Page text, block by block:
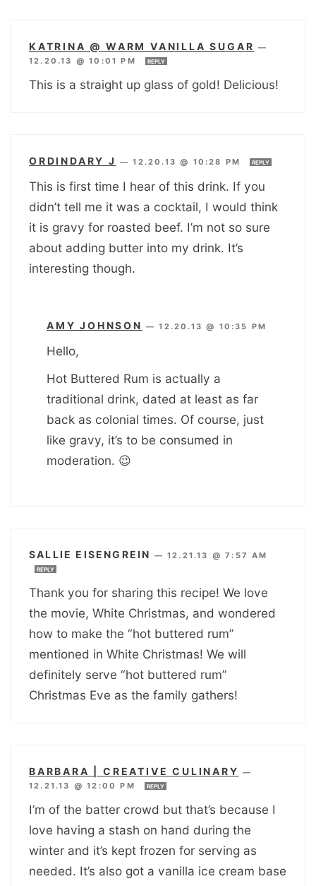
KATRINA @ WARM VANILLA SUGAR —
12.20.13 @ 10:01 PM
REPLY
This is a straight up glass of gold! Delicious!
ORDINDARY J —12.20.13 @ 10:28 PM REPLY
This is first time I hear of this drink. If you
didn’t tell me it was a cocktail, I would think
it is gravy for roasted beef. I’m not so sure
about adding butter into my drink. It’s
interesting though.
AMY JOHNSON —12.20.13 @ 10:35 PM
Hello,
Hot Buttered Rum is actually a
traditional drink, dated at least as far
back as colonial times. Of course, just
like gravy, it’s to be consumed in
moderation. 😉
SALLIE EISENGREIN —12.21.13 @ 7:57 AM
REPLY
Thank you for sharing this recipe! We love
the movie, White Christmas, and wondered
how to make the “hot buttered rum”
mentioned in White Christmas! We will
definitely serve “hot buttered rum”
Christmas Eve as the family gathers!
BARBARA | CREATIVE CULINARY —
12.21.13 @ 12:00 PM
REPLY
I’m of the batter crowd but that’s because I
love having a stash on hand during the
winter and it’s kept frozen for serving as
needed. It’s also got a vanilla ice cream base